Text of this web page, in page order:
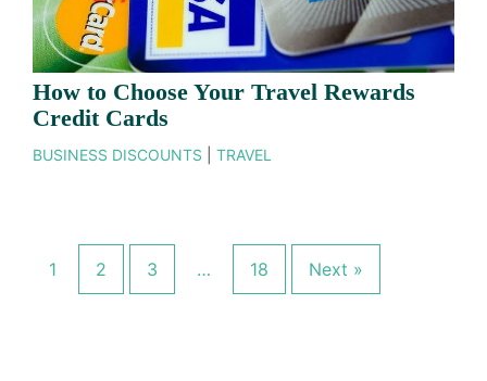
How to Choose Your Travel Rewards
Credit Cards
BUSINESS DISCOUNTS TRAVEL
1 2 3 … 18 Next »